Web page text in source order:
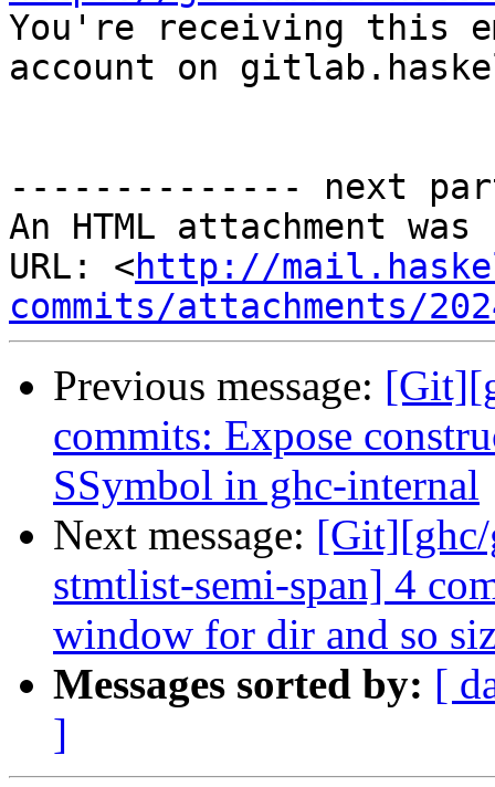
You're receiving this
account on
-------------- next
An HTML attachment
URL: <http://
commits/attachments/
Previous message:
commits: Expose
SSymbol in ghc-internal
Next message: [Git][ghc/
stmtlist-semi-span] 4
window for dir and so
Messages sorted by: [
]